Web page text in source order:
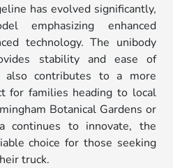
has evolved significantly,
emphasizing enhanced
technology. The unibody
stability and ease of
also contributes to a more
for families heading to local
Botanical Gardens or
continues to innovate, the
choice for those seeking
truck.